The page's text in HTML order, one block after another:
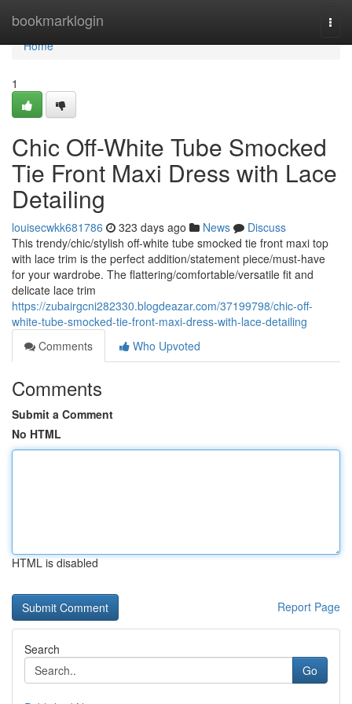
bookmarklogin
Home
Home
1
Chic Off-White Tube Smocked
Tie Front Maxi Dress with Lace
Detailing
louisecwkk681786 323 days ago News
Discuss
This trendy/chic/stylish off-white tube smocked tie front maxi top
with lace trim is the perfect addition/statement piece/must-have
for your wardrobe. The flattering/comfortable/versatile fit and
delicate lace trim
https://zubairgcni282330.blogdeazar.com/37199798/chic-off-
white-tube-smocked-tie-front-maxi-dress-with-lace-detailing
Comments
Who Upvoted
Comments
Submit a Comment
No HTML
HTML is disabled
Report Page
Search
Go